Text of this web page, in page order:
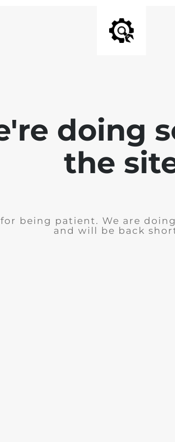
doing
the
being patient. We are
and will be back